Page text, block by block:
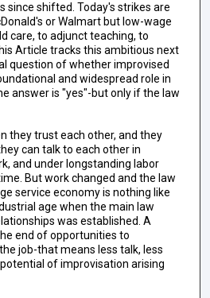
since shifted. Today's strikes are
or Walmart but low-wage
care, to adjunct teaching, to
Article tracks this ambitious next
question of whether improvised
and widespread role in
answer is "yes"-but only if the law
they trust each other, and they
can talk to each other in
and under longstanding labor
But work changed and the law
service economy is nothing like
age when the main law
was established. A
end of opportunities to
job-that means less talk, less
of improvisation arising